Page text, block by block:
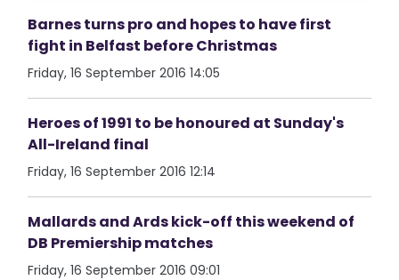
Barnes turns pro and hopes to have first
fight in Belfast before Christmas
Friday, 16 September 2016 14:05
Heroes of 1991 to be honoured at Sunday's
All-Ireland final
Friday, 16 September 2016 12:14
Mallards and Ards kick-off this weekend of
DB Premiership matches
Friday, 16 September 2016 09:01